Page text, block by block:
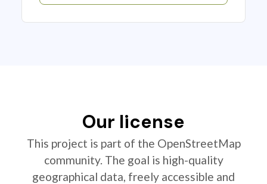
Our license
This project is part of the OpenStreetMap
community. The goal is high-quality
geographical data, freely accessible and